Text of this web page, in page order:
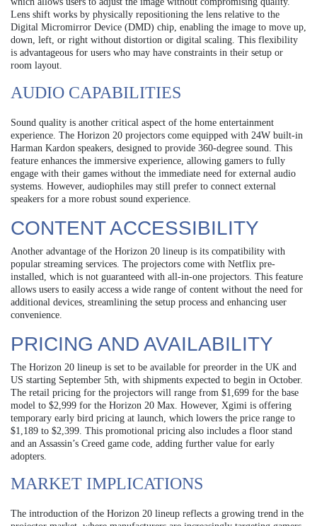
Lens shift works by physically repositioning the lens relative to the
Digital Micromirror Device (DMD) chip, enabling the image to move up,
down, left, or right without distortion or digital scaling. This flexibility
is advantageous for users who may have constraints in their setup or
room layout.
AUDIO CAPABILITIES
Sound quality is another critical aspect of the home entertainment
experience. The Horizon 20 projectors come equipped with 24W built-in
Harman Kardon speakers, designed to provide 360-degree sound. This
feature enhances the immersive experience, allowing gamers to fully
engage with their games without the immediate need for external audio
systems. However, audiophiles may still prefer to connect external
speakers for a more robust sound experience.
CONTENT ACCESSIBILITY
Another advantage of the Horizon 20 lineup is its compatibility with
popular streaming services. The projectors come with Netflix pre-
installed, which is not guaranteed with all-in-one projectors. This feature
allows users to easily access a wide range of content without the need for
additional devices, streamlining the setup process and enhancing user
convenience.
PRICING AND AVAILABILITY
The Horizon 20 lineup is set to be available for preorder in the UK and
US starting September 5th, with shipments expected to begin in October.
The retail pricing for the projectors will range from $1,699 for the base
model to $2,999 for the Horizon 20 Max. However, Xgimi is offering
temporary early bird pricing at launch, which lowers the price range to
$1,189 to $2,399. This promotional pricing also includes a floor stand
and an Assassin’s Creed game code, adding further value for early
adopters.
MARKET IMPLICATIONS
The introduction of the Horizon 20 lineup reflects a growing trend in the